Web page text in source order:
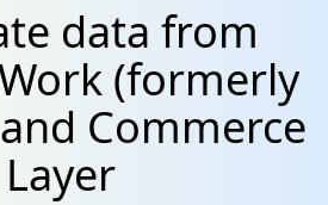
data from
(formerly
Commerce
Layer